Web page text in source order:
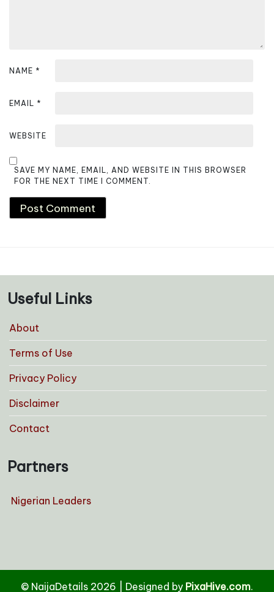
NAME *
EMAIL *
WEBSITE
SAVE MY NAME, EMAIL, AND WEBSITE IN THIS BROWSER
FOR THE NEXT TIME I COMMENT.
Useful Links
About
Terms of Use
Privacy Policy
Disclaimer
Contact
Partners
Nigerian Leaders
© NaijaDetails 2026 Designed by PixaHive.com.